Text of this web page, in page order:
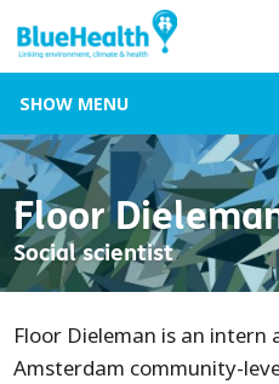
MENU
Floor
Social scientist
Floor Dieleman is an intern
Amsterdam community-